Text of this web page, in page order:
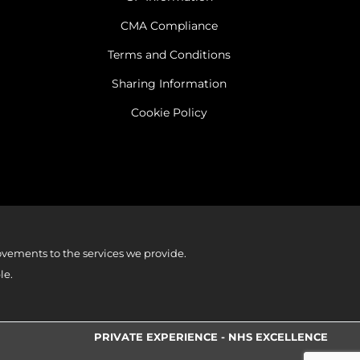
CMA Compliance
Terms and Conditions
Sharing Information
Cookie Policy
to the services we provide.
PRIVATE EXPERIENCE - NHS EXCELLENCE